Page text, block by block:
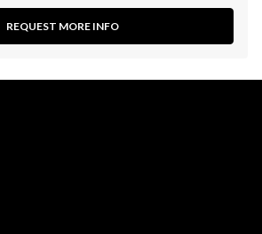
REQUEST MORE INFO